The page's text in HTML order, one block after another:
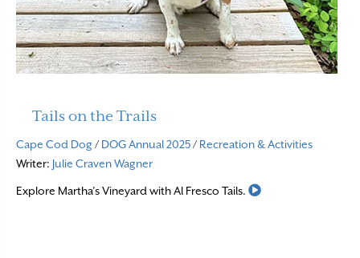
Tails on the Trails
Cape Cod Dog / DOG Annual 2025/ Recreation & Activities
Writer: Julie Craven Wagner
Explore Martha’s Vineyard with Al Fresco Tails. Read More